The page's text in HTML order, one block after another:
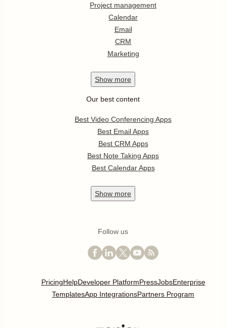
Project management
Calendar
Email
CRM
Marketing
Show more
Our best content
Best Video Conferencing Apps
Best Email Apps
Best CRM Apps
Best Note Taking Apps
Best Calendar Apps
Show more
Follow us
PricingHelpDeveloper PlatformPressJobsEnterprise
TemplatesApp IntegrationsPartners Program